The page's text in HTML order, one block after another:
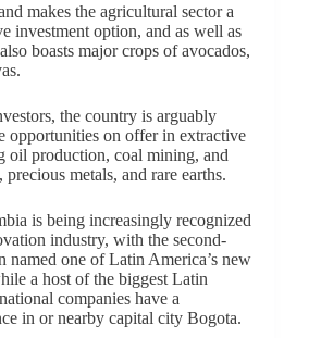
makes the agricultural sector a
investment option, and as well as
boasts major crops of avocados,
the country is arguably
opportunities on offer in extractive
oil production, coal mining, and
metals, and rare earths.
is being increasingly recognized
industry, with the second-
named one of Latin America’s new
a host of the biggest Latin
companies have a
in or nearby capital city Bogota.